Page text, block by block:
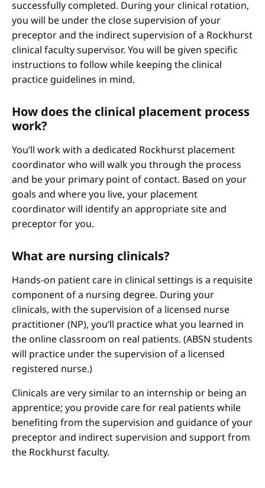
successfully completed. During your clinical rotation,
you will be under the close supervision of your
preceptor and the indirect supervision of a Rockhurst
clinical faculty supervisor. You will be given specific
instructions to follow while keeping the clinical
practice guidelines in mind.
How does the clinical placement process
work?
You’ll work with a dedicated Rockhurst placement
coordinator who will walk you through the process
and be your primary point of contact. Based on your
goals and where you live, your placement
coordinator will identify an appropriate site and
preceptor for you.
What are nursing clinicals?
Hands-on patient care in clinical settings is a requisite
component of a nursing degree. During your
clinicals, with the supervision of a licensed nurse
practitioner (NP), you’ll practice what you learned in
the online classroom on real patients. (ABSN students
will practice under the supervision of a licensed
registered nurse.)
Clinicals are very similar to an internship or being an
apprentice; you provide care for real patients while
benefiting from the supervision and guidance of your
preceptor and indirect supervision and support from
the Rockhurst faculty.